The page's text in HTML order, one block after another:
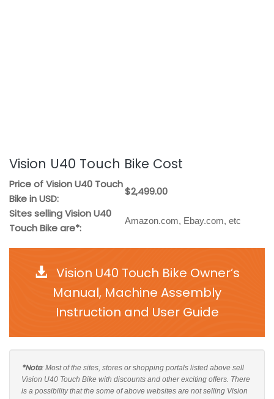
Vision U40 Touch Bike Cost
Price of Vision U40 Touch
Bike in USD:
$2,499.00
Sites selling Vision U40
Touch Bike are*:
Amazon.com, Ebay.com, etc
Vision U40 Touch Bike Owner’s
Manual, Machine Assembly
Instruction and User Guide
*Note: Most of the sites, stores or shopping portals listed above sell
Vision U40 Touch Bike with discounts and other exciting offers. There
is a possibility that the some of above websites are not selling Vision